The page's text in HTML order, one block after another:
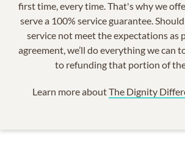
first time, every time. That's why we
serve a 100% service guarantee.
service not meet the expectations as
agreement, we’ll do everything we can
to refunding that portion of
Learn more aboutThe Dignity